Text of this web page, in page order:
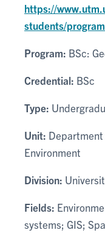
https://
students/
Program: BSc:
Credential: BSc
Type:
Unit: Department
Environment
Division:
Fields:
systems; GIS;